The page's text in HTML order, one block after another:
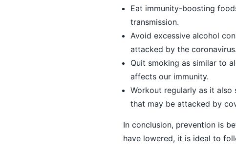
Eat immunity-boosting
transmission.
Avoid excessive alcohol
attacked by the
Quit smoking as similar to
affects our immunity.
Workout regularly as it
that may be attacked by
In conclusion, prevention is
have lowered, it is ideal to